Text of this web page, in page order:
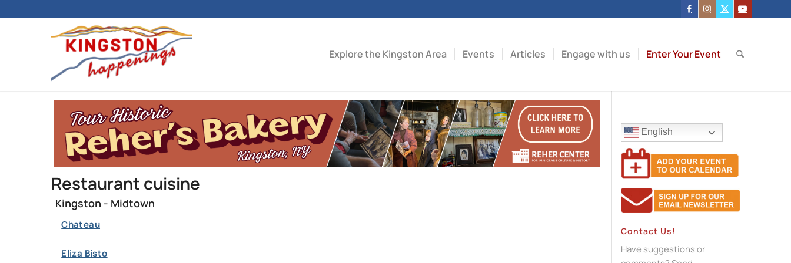
Explore the Kingston Area Events Articles Engage with us Enter Your Event
Restaurant cuisine
Kingston - Midtown
Chateau
Eliza Bisto
English
Contact Us!
Have suggestions or